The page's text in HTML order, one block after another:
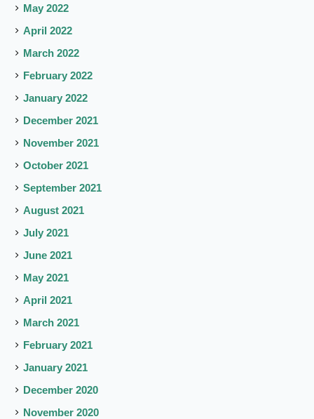
May 2022
April 2022
March 2022
February 2022
January 2022
December 2021
November 2021
October 2021
September 2021
August 2021
July 2021
June 2021
May 2021
April 2021
March 2021
February 2021
January 2021
December 2020
November 2020